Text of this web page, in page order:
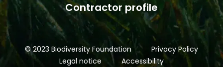
Contractor profile
© 2023 Biodiversity Foundation
Privacy Policy
Legal notice
Accessibility